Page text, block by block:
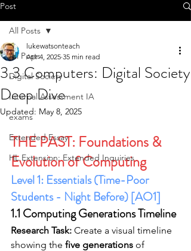
Post
All Posts
Digital Society
Internal Assessment IA
exams
Extended Essay
HL Extension: Extended Inquiries
All Posts
3.3 Computers: Digital Society
Deep Dive
lukewatsonteach
Apr 4, 2025 35 min read
Updated: May 8, 2025
THE PAST: Foundations &
Evolution of Computing
Level 1: Essentials (Time-Poor
Students - Night Before) [AO1]
1.1 Computing Generations Timeline
Research Task: Create a visual timeline
showing the five generations of